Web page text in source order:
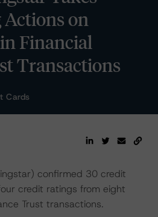
on
Financial
Transactions
Cards
confirmed 30 credit
credit ratings from eight
Trust transactions.